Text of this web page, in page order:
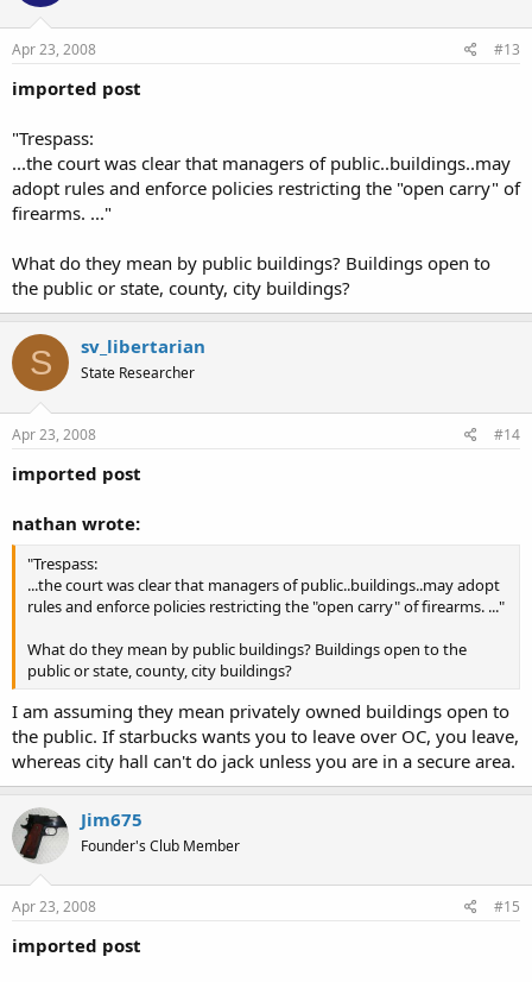
Apr 23, 2008 #13
imported post
"Trespass:
...the court was clear that managers of public..buildings..may
adopt rules and enforce policies restricting the "open carry" of
firearms. ..."
What do they mean by public buildings? Buildings open to
the public or state, county, city buildings?
S sv_libertarian
State Researcher
Apr 23, 2008 #14
imported post
nathan wrote:
"Trespass:
...the court was clear that managers of public..buildings..may adopt
rules and enforce policies restricting the "open carry" of firearms. ..."
What do they mean by public buildings? Buildings open to the
public or state, county, city buildings?
I am assuming they mean privately owned buildings open to
the public. If starbucks wants you to leave over OC, you leave,
whereas city hall can't do jack unless you are in a secure area.
Jim675
Founder's Club Member
Apr 23, 2008 #15
imported post